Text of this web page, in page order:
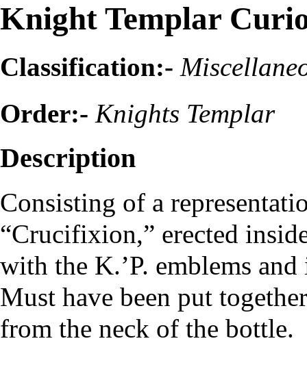
Knight Templar
Classification:-
Order:- Knights Templar
Description
Consisting of a
“Crucifixion,” erected
with the K.’P. emblems
Must have been put
from the neck of the bottle.